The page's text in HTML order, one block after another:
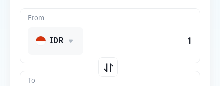
To
From
IDR